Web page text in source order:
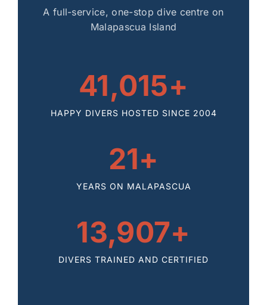
A full-service, one-stop dive centre on
Malapascua Island
41,015+
HAPPY DIVERS HOSTED SINCE 2004
21+
YEARS ON MALAPASCUA
13,907+
DIVERS TRAINED AND CERTIFIED